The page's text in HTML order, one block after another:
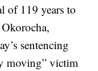
of 119 years to
sentencing
moving” victim